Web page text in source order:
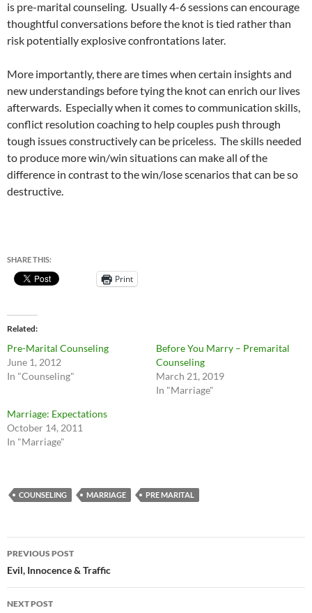
is pre-marital counseling. Usually 4-6 sessions can encourage
thoughtful conversations before the knot is tied rather than
risk potentially explosive confrontations later.
More importantly, there are times when certain insights and
new understandings before tying the knot can enrich our lives
afterwards. Especially when it comes to communication skills,
conflict resolution coaching to help couples push through
tough issues constructively can be priceless. The skills needed
to produce more win/win situations can make all of the
difference in contrast to the win/lose scenarios that can be so
destructive.
SHARE THIS:
Print
Related
Pre-Marital Counseling
June 1, 2012
In "Counseling"
Before You Marry – Premarital
Counseling
March 21, 2019
In "Marriage"
Marriage: Expectations
October 14, 2011
In "Marriage"
COUNSELING MARRIAGE PRE MARITAL
Post
navigation
PREVIOUS POST
Evil, Innocence & Traffic
NEXT POST